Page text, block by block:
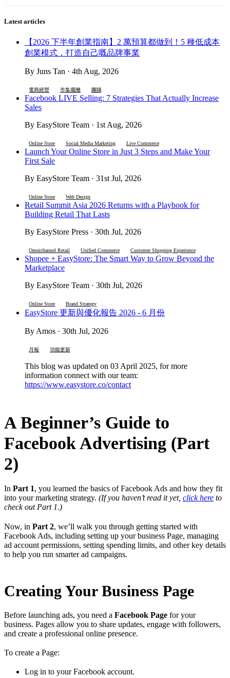
Latest articles
【2026 下半年創業指南】2 萬預算都做到！5 種低成本
創業模式，打造自己嘅品牌事業
By Juns Tan · 4th Aug, 2026
電商經營 市集擺攤 團購
Facebook LIVE Selling: 7 Strategies That Actually Increase
Sales
By EasyStore Team · 1st Aug, 2026
Online Store Social Media Marketing Live Commerce
Launch Your Online Store in Just 3 Steps and Make Your
First Sale
By EasyStore Team · 31st Jul, 2026
Online Store Web Design
Retail Summit Asia 2026 Returns with a Playbook for
Building Retail That Lasts
By EasyStore Press · 30th Jul, 2026
Omnichannel Retail Unified Commerce Customer Shopping Experience
Shopee + EasyStore: The Smart Way to Grow Beyond the
Marketplace
By EasyStore Team · 30th Jul, 2026
Online Store Brand Strategy
EasyStore 更新與優化報告 2026 - 6 月份
By Amos · 30th Jul, 2026
月報 功能更新
This blog was updated on 03 April 2025, for more
information connect with our team:
https://www.easystore.co/contact
A Beginner’s Guide to
Facebook Advertising (Part
2)
In Part 1, you learned the basics of Facebook Ads and how they fit
into your marketing strategy. (If you haven’t read it yet, click here to
check out Part 1.)
Now, in Part 2, we’ll walk you through getting started with
Facebook Ads, including setting up your business Page, managing
ad account permissions, setting spending limits, and other key details
to help you run smarter ad campaigns.
Creating Your Business Page
Before launching ads, you need a Facebook Page for your
business. Pages allow you to share updates, engage with followers,
and create a professional online presence.
To create a Page:
Log in to your Facebook account.